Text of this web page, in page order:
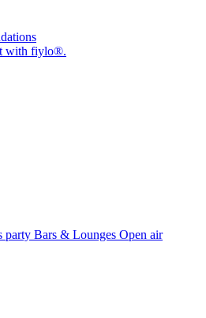
with fiylo®.
party Bars & Lounges Open air